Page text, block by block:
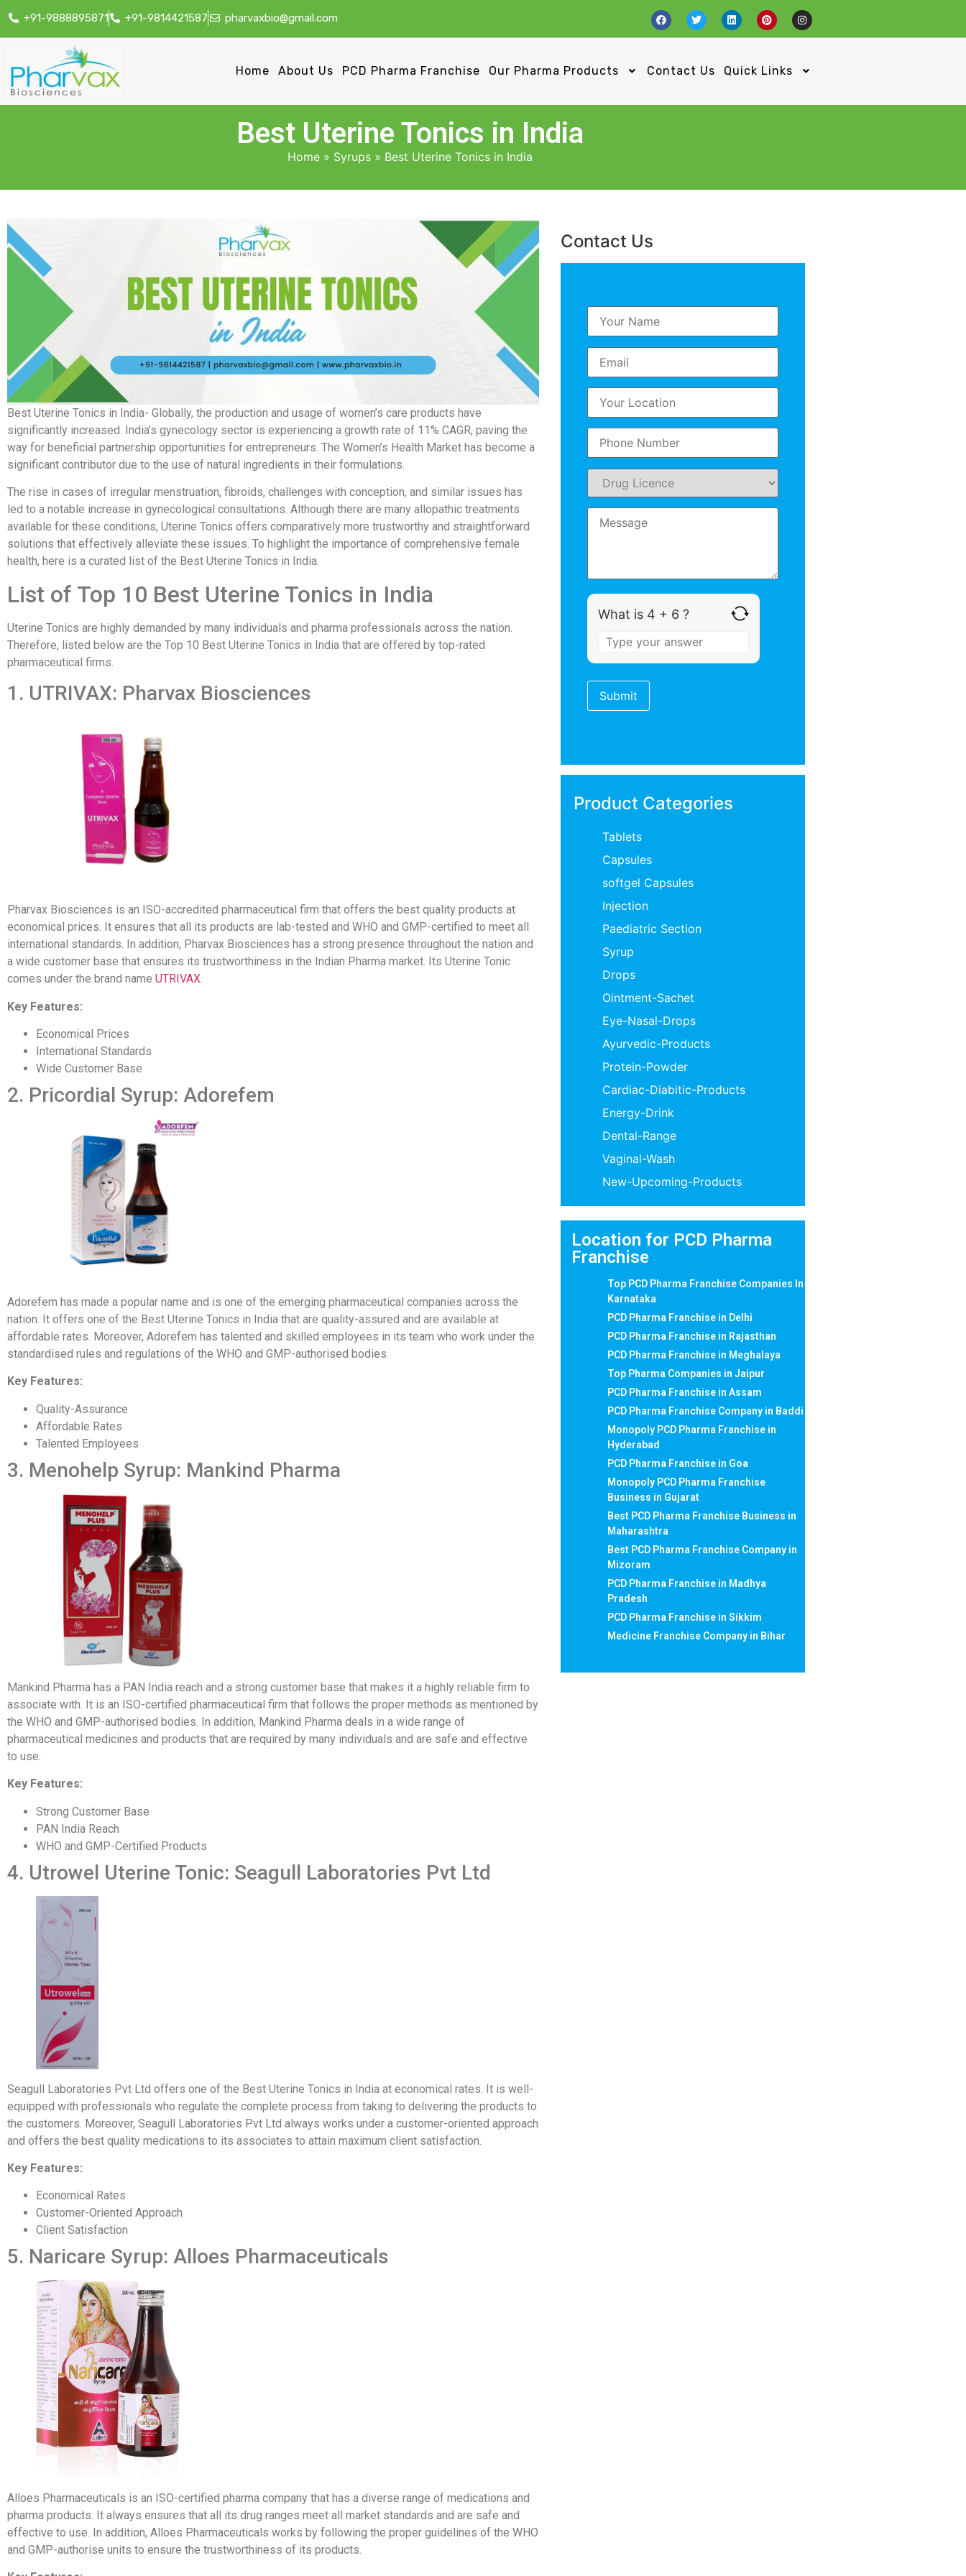
+91-9888895871 +91-9814421587 pharvaxbio@gmail.com
Home About Us PCD Pharma Franchise Our Pharma Products Contact Us Quick Links
Best Uterine Tonics in India
Home» Syrups» Best Uterine Tonics in India
Best Uterine Tonics in India- Globally, the production and usage of women’s care products have
significantly increased. India’s gynecology sector is experiencing a growth rate of 11% CAGR, paving the
way for beneficial partnership opportunities for entrepreneurs. The Women’s Health Market has become a
significant contributor due to the use of natural ingredients in their formulations.
The rise in cases of irregular menstruation, fibroids, challenges with conception, and similar issues has
led to a notable increase in gynecological consultations. Although there are many allopathic treatments
available for these conditions, Uterine Tonics offers comparatively more trustworthy and straightforward
solutions that effectively alleviate these issues. To highlight the importance of comprehensive female
health, here is a curated list of the Best Uterine Tonics in India.
List of Top 10 Best Uterine Tonics in India
Uterine Tonics are highly demanded by many individuals and pharma professionals across the nation.
Therefore, listed below are the Top 10 Best Uterine Tonics in India that are offered by top-rated
pharmaceutical firms.
1. UTRIVAX: Pharvax Biosciences
Pharvax Biosciences is an ISO-accredited pharmaceutical firm that offers the best quality products at
economical prices. It ensures that all its products are lab-tested and WHO and GMP-certified to meet all
international standards. In addition, Pharvax Biosciences has a strong presence throughout the nation and
a wide customer base that ensures its trustworthiness in the Indian Pharma market. Its Uterine Tonic
comes under the brand name UTRIVAX.
Key Features:
Economical Prices
International Standards
Wide Customer Base
2. Pricordial Syrup: Adorefem
Adorefem has made a popular name and is one of the emerging pharmaceutical companies across the
nation. It offers one of the Best Uterine Tonics in India that are quality-assured and are available at
affordable rates. Moreover, Adorefem has talented and skilled employees in its team who work under the
standardised rules and regulations of the WHO and GMP-authorised bodies.
Key Features:
Quality-Assurance
Affordable Rates
Talented Employees
3. Menohelp Syrup: Mankind Pharma
Mankind Pharma has a PAN India reach and a strong customer base that makes it a highly reliable firm to
associate with. It is an ISO-certified pharmaceutical firm that follows the proper methods as mentioned by
the WHO and GMP-authorised bodies. In addition, Mankind Pharma deals in a wide range of
pharmaceutical medicines and products that are required by many individuals and are safe and effective
to use.
Key Features:
Strong Customer Base
PAN India Reach
WHO and GMP-Certified Products
4. Utrowel Uterine Tonic: Seagull Laboratories Pvt Ltd
Seagull Laboratories Pvt Ltd offers one of the Best Uterine Tonics in India at economical rates. It is well-
equipped with professionals who regulate the complete process from taking to delivering the products to
the customers. Moreover, Seagull Laboratories Pvt Ltd always works under a customer-oriented approach
and offers the best quality medications to its associates to attain maximum client satisfaction.
Key Features:
Economical Rates
Customer-Oriented Approach
Client Satisfaction
5. Naricare Syrup: Alloes Pharmaceuticals
Alloes Pharmaceuticals is an ISO-certified pharma company that has a diverse range of medications and
pharma products. It always ensures that all its drug ranges meet all market standards and are safe and
effective to use. In addition, Alloes Pharmaceuticals works by following the proper guidelines of the WHO
and GMP-authorise units to ensure the trustworthiness of its products.
Contact Us
What is 4 + 6 ?
Product Categories
Tablets
Capsules
softgel Capsules
Injection
Paediatric Section
Syrup
Drops
Ointment-Sachet
Eye-Nasal-Drops
Ayurvedic-Products
Protein-Powder
Cardiac-Diabitic-Products
Energy-Drink
Dental-Range
Vaginal-Wash
New-Upcoming-Products
Location for PCD Pharma
Franchise
Top PCD Pharma Franchise Companies In
Karnataka
PCD Pharma Franchise in Delhi
PCD Pharma Franchise in Rajasthan
PCD Pharma Franchise in Meghalaya
Top Pharma Companies in Jaipur
PCD Pharma Franchise in Assam
PCD Pharma Franchise Company in Baddi
Monopoly PCD Pharma Franchise in
Hyderabad
PCD Pharma Franchise in Goa
Monopoly PCD Pharma Franchise
Business in Gujarat
Best PCD Pharma Franchise Business in
Maharashtra
Best PCD Pharma Franchise Company in
Mizoram
PCD Pharma Franchise in Madhya
Pradesh
PCD Pharma Franchise in Sikkim
Medicine Franchise Company in Bihar